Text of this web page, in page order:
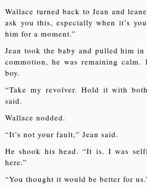
Wallace turned back to Jean and
ask you this, especially when it’s
him for a moment.”
Jean took the baby and pulled him
commotion, he was remaining calm.
boy.
“Take my revolver. Hold it with
said.
Wallace nodded.
“It’s not your fault,” Jean said.
He shook his head. “It is. I was
here.”
“You thought it would be better for